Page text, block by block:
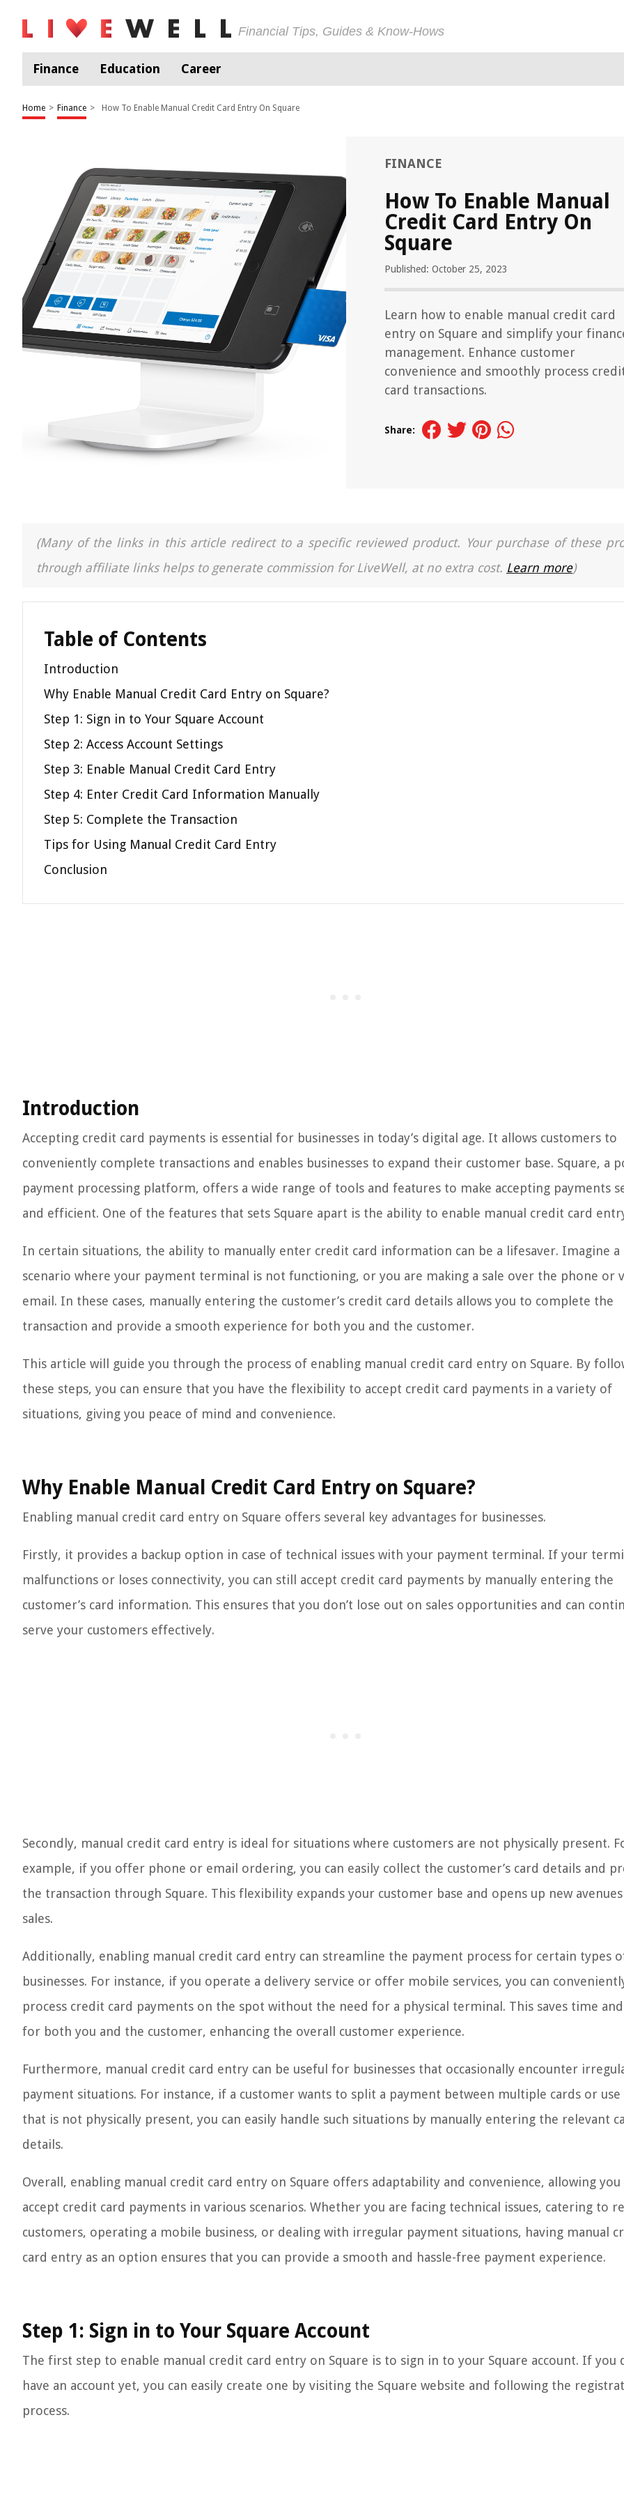
Financial Tips, Guides & Know-Hows
Finance Education Career
Home > Finance > How To Enable Manual Credit Card Entry On Square
FINANCE
How To Enable Manual
Credit Card Entry On
Square
Published: October 25, 2023
Learn how to enable manual credit card
entry on Square and simplify your
management. Enhance customer
convenience and smoothly process
card transactions.
Share:
(Many of the links in this article redirect to a specific reviewed product. Your purchase of these
through affiliate links helps to generate commission for LiveWell, at no extra cost. Learn more)
Table of Contents
Introduction
Why Enable Manual Credit Card Entry on Square?
Step 1: Sign in to Your Square Account
Step 2: Access Account Settings
Step 3: Enable Manual Credit Card Entry
Step 4: Enter Credit Card Information Manually
Step 5: Complete the Transaction
Tips for Using Manual Credit Card Entry
Conclusion
Introduction
Accepting credit card payments is essential for businesses in today’s digital age. It allows customers to
conveniently complete transactions and enables businesses to expand their customer base. Square, a
payment processing platform, offers a wide range of tools and features to make accepting payments
and efficient. One of the features that sets Square apart is the ability to enable manual credit card
In certain situations, the ability to manually enter credit card information can be a lifesaver. Imagine a
scenario where your payment terminal is not functioning, or you are making a sale over the phone or
email. In these cases, manually entering the customer’s credit card details allows you to complete the
transaction and provide a smooth experience for both you and the customer.
This article will guide you through the process of enabling manual credit card entry on Square. By
these steps, you can ensure that you have the flexibility to accept credit card payments in a variety of
situations, giving you peace of mind and convenience.
Why Enable Manual Credit Card Entry on Square?
Enabling manual credit card entry on Square offers several key advantages for businesses.
Firstly, it provides a backup option in case of technical issues with your payment terminal. If your
malfunctions or loses connectivity, you can still accept credit card payments by manually entering the
customer’s card information. This ensures that you don’t lose out on sales opportunities and can
serve your customers effectively.
Secondly, manual credit card entry is ideal for situations where customers are not physically present.
example, if you offer phone or email ordering, you can easily collect the customer’s card details and
the transaction through Square. This flexibility expands your customer base and opens up new
sales.
Additionally, enabling manual credit card entry can streamline the payment process for certain types
businesses. For instance, if you operate a delivery service or offer mobile services, you can
process credit card payments on the spot without the need for a physical terminal. This saves time
for both you and the customer, enhancing the overall customer experience.
Furthermore, manual credit card entry can be useful for businesses that occasionally encounter
payment situations. For instance, if a customer wants to split a payment between multiple cards or use
that is not physically present, you can easily handle such situations by manually entering the relevant
details.
Overall, enabling manual credit card entry on Square offers adaptability and convenience, allowing you
accept credit card payments in various scenarios. Whether you are facing technical issues, catering to
customers, operating a mobile business, or dealing with irregular payment situations, having manual
card entry as an option ensures that you can provide a smooth and hassle-free payment experience.
Step 1: Sign in to Your Square Account
The first step to enable manual credit card entry on Square is to sign in to your Square account. If you
have an account yet, you can easily create one by visiting the Square website and following the
process.